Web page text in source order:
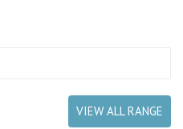
VIEW ALL RANGE